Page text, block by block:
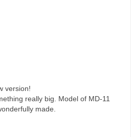
version!
really big. Model of MD-11
made.